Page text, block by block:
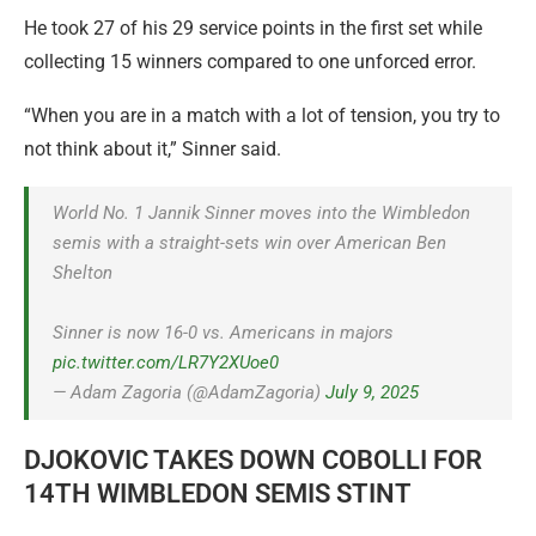
He took 27 of his 29 service points in the first set while
collecting 15 winners compared to one unforced error.
“When you are in a match with a lot of tension, you try to
not think about it,” Sinner said.
World No. 1 Jannik Sinner moves into the Wimbledon
semis with a straight-sets win over American Ben
Shelton
Sinner is now 16-0 vs. Americans in majors
pic.twitter.com/LR7Y2XUoe0
— Adam Zagoria (@AdamZagoria) July 9, 2025
DJOKOVIC TAKES DOWN COBOLLI FOR
14TH WIMBLEDON SEMIS STINT